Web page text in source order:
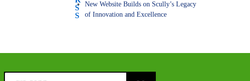
New Website Builds on Scully’s Legacy
of Innovation and Excellence